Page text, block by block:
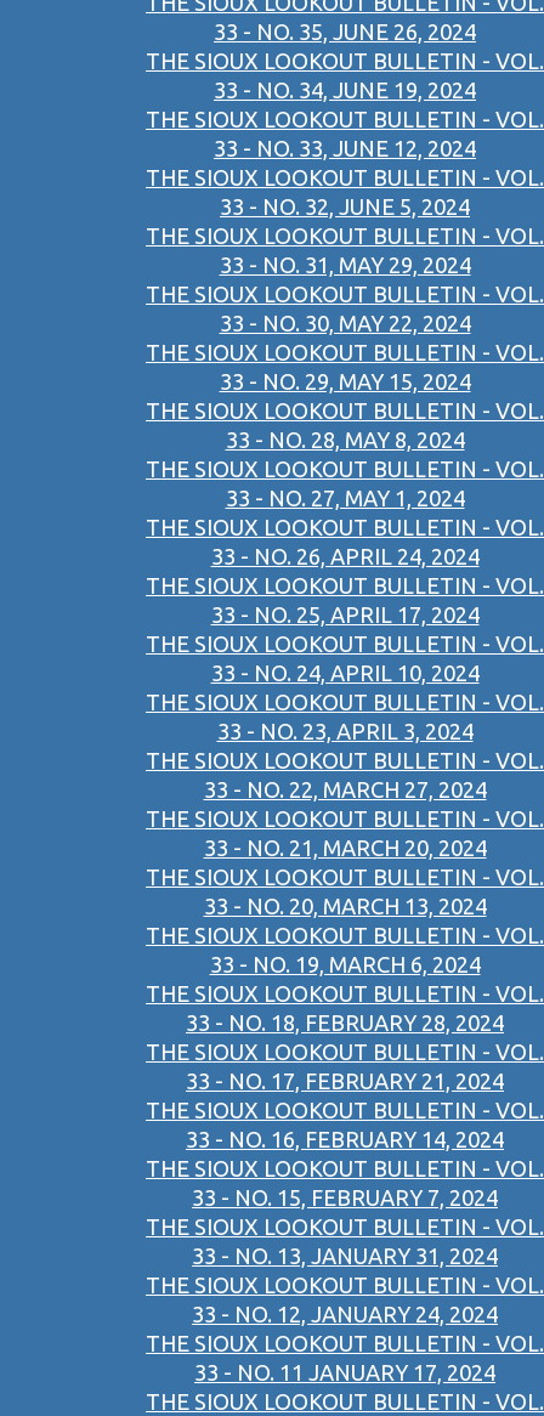
33 - NO. 35, JUNE 26, 2024
THE SIOUX LOOKOUT BULLETIN - VOL.
33 - NO. 34, JUNE 19, 2024
THE SIOUX LOOKOUT BULLETIN - VOL.
33 - NO. 33, JUNE 12, 2024
THE SIOUX LOOKOUT BULLETIN - VOL.
33 - NO. 32, JUNE 5, 2024
THE SIOUX LOOKOUT BULLETIN - VOL.
33 - NO. 31, MAY 29, 2024
THE SIOUX LOOKOUT BULLETIN - VOL.
33 - NO. 30, MAY 22, 2024
THE SIOUX LOOKOUT BULLETIN - VOL.
33 - NO. 29, MAY 15, 2024
THE SIOUX LOOKOUT BULLETIN - VOL.
33 - NO. 28, MAY 8, 2024
THE SIOUX LOOKOUT BULLETIN - VOL.
33 - NO. 27, MAY 1, 2024
THE SIOUX LOOKOUT BULLETIN - VOL.
33 - NO. 26, APRIL 24, 2024
THE SIOUX LOOKOUT BULLETIN - VOL.
33 - NO. 25, APRIL 17, 2024
THE SIOUX LOOKOUT BULLETIN - VOL.
33 - NO. 24, APRIL 10, 2024
THE SIOUX LOOKOUT BULLETIN - VOL.
33 - NO. 23, APRIL 3, 2024
THE SIOUX LOOKOUT BULLETIN - VOL.
33 - NO. 22, MARCH 27, 2024
THE SIOUX LOOKOUT BULLETIN - VOL.
33 - NO. 21, MARCH 20, 2024
THE SIOUX LOOKOUT BULLETIN - VOL.
33 - NO. 20, MARCH 13, 2024
THE SIOUX LOOKOUT BULLETIN - VOL.
33 - NO. 19, MARCH 6, 2024
THE SIOUX LOOKOUT BULLETIN - VOL.
33 - NO. 18, FEBRUARY 28, 2024
THE SIOUX LOOKOUT BULLETIN - VOL.
33 - NO. 17, FEBRUARY 21, 2024
THE SIOUX LOOKOUT BULLETIN - VOL.
33 - NO. 16, FEBRUARY 14, 2024
THE SIOUX LOOKOUT BULLETIN - VOL.
33 - NO. 15, FEBRUARY 7, 2024
THE SIOUX LOOKOUT BULLETIN - VOL.
33 - NO. 13, JANUARY 31, 2024
THE SIOUX LOOKOUT BULLETIN - VOL.
33 - NO. 12, JANUARY 24, 2024
THE SIOUX LOOKOUT BULLETIN - VOL.
33 - NO. 11 JANUARY 17, 2024
THE SIOUX LOOKOUT BULLETIN - VOL.